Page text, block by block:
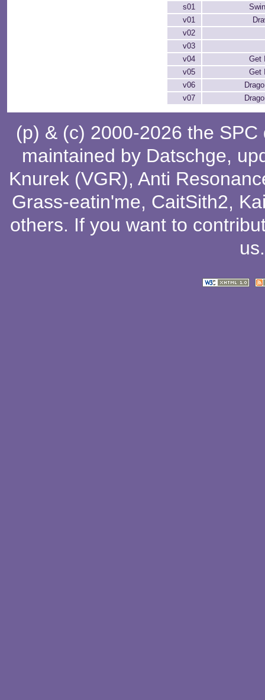
s01
v01
v02
v03
v04
Get
v05
Get
v06
v07
(p) & (c) 2000-2026 the
maintained by Datschge,
Knurek (VGR), Anti
Grass-eatin'me, CaitSith2,
others. If you want to
us.